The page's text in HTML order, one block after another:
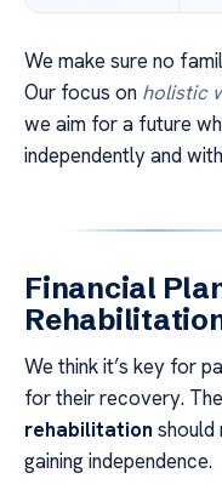
We make sure no
Our focus on holistic
we aim for a future
independently and
Financial
We think it’s key for
for their recovery.
rehabilitation should
gaining independence.